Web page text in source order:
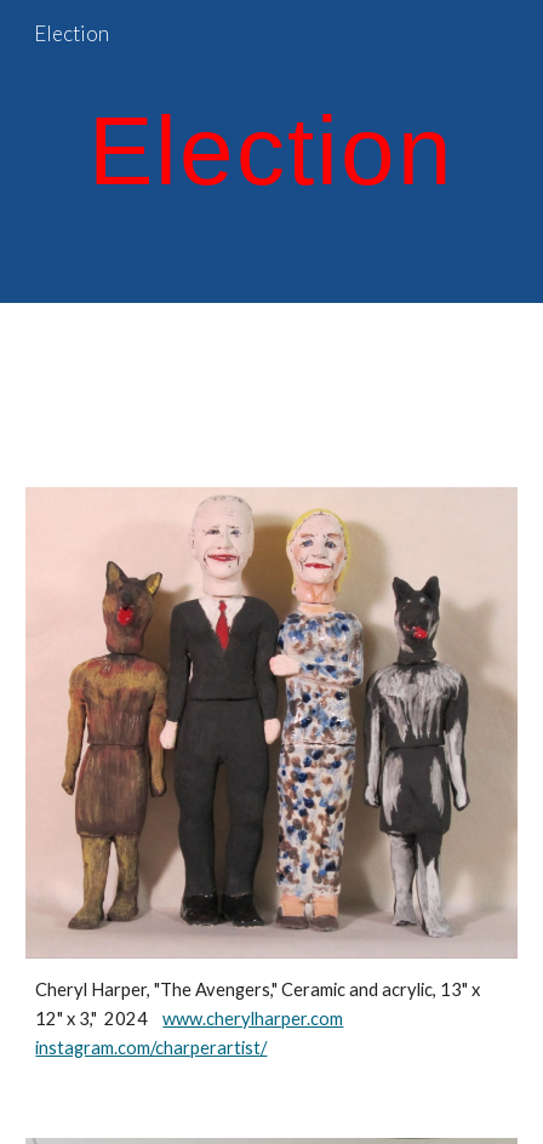
Skip to main content
Election
Election
Cheryl Harper, "The Avengers," Ceramic and acrylic, 13" x
12" x 3," 2024www.cherylharper.com
instagram.com/charperartist/